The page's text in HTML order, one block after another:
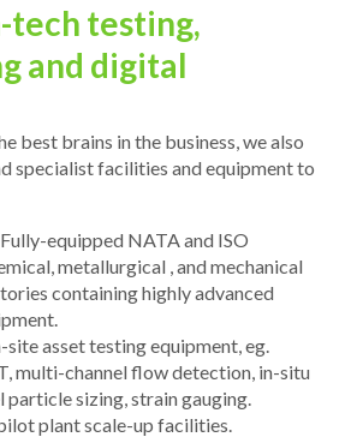
tech testing,
and digital
best brains in the business, we also
specialist facilities and equipment to
equipped NATA and ISO
metallurgical , and mechanical
containing highly advanced
site asset testing equipment, eg.
multi-channel flow detection, in-situ
particle sizing, strain gauging.
plant scale-up facilities.